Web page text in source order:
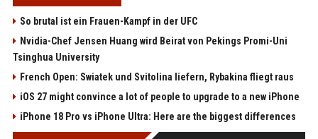
So brutal ist ein Frauen-Kampf in der UFC
Nvidia-Chef Jensen Huang wird Beirat von Pekings Promi-Uni
Tsinghua University
French Open: Swiatek und Svitolina liefern, Rybakina fliegt raus
iOS 27 might convince a lot of people to upgrade to a new iPhone
iPhone 18 Pro vs iPhone Ultra: Here are the biggest differences